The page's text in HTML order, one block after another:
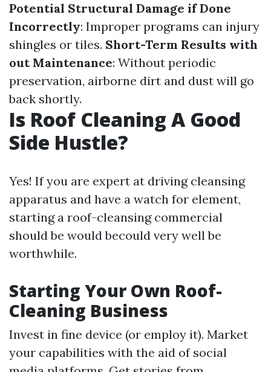
Potential Structural Damage if Done
Incorrectly: Improper programs can injury
shingles or tiles. Short-Term Results with
out Maintenance: Without periodic
preservation, airborne dirt and dust will go
back shortly.
Is Roof Cleaning A Good
Side Hustle?
Yes! If you are expert at driving cleansing
apparatus and have a watch for element,
starting a roof-cleansing commercial
should be would becould very well be
worthwhile.
Starting Your Own Roof-
Cleaning Business
Invest in fine device (or employ it). Market
your capabilities with the aid of social